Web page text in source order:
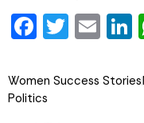
Women Success Stories
Politics